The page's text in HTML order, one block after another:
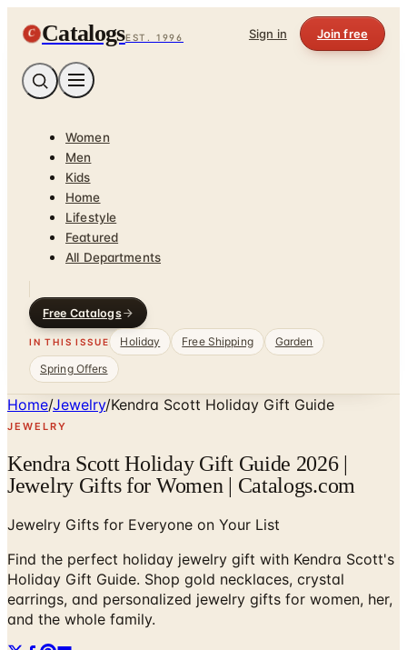
C CatalogsEST. 1996 Sign in Join free
Women
Men
Kids
Home
Lifestyle
Featured
All Departments
Free Catalogs
IN THIS ISSUE Holiday Free Shipping
Garden
Spring Offers
Home/Jewelry/Kendra Scott Holiday Gift Guide
JEWELRY
Kendra Scott Holiday Gift Guide 2026 |
Jewelry Gifts for Women | Catalogs.com
Jewelry Gifts for Everyone on Your List
Find the perfect holiday jewelry gift with Kendra Scott's
Holiday Gift Guide. Shop gold necklaces, crystal
earrings, and personalized jewelry gifts for women, her,
and the whole family.